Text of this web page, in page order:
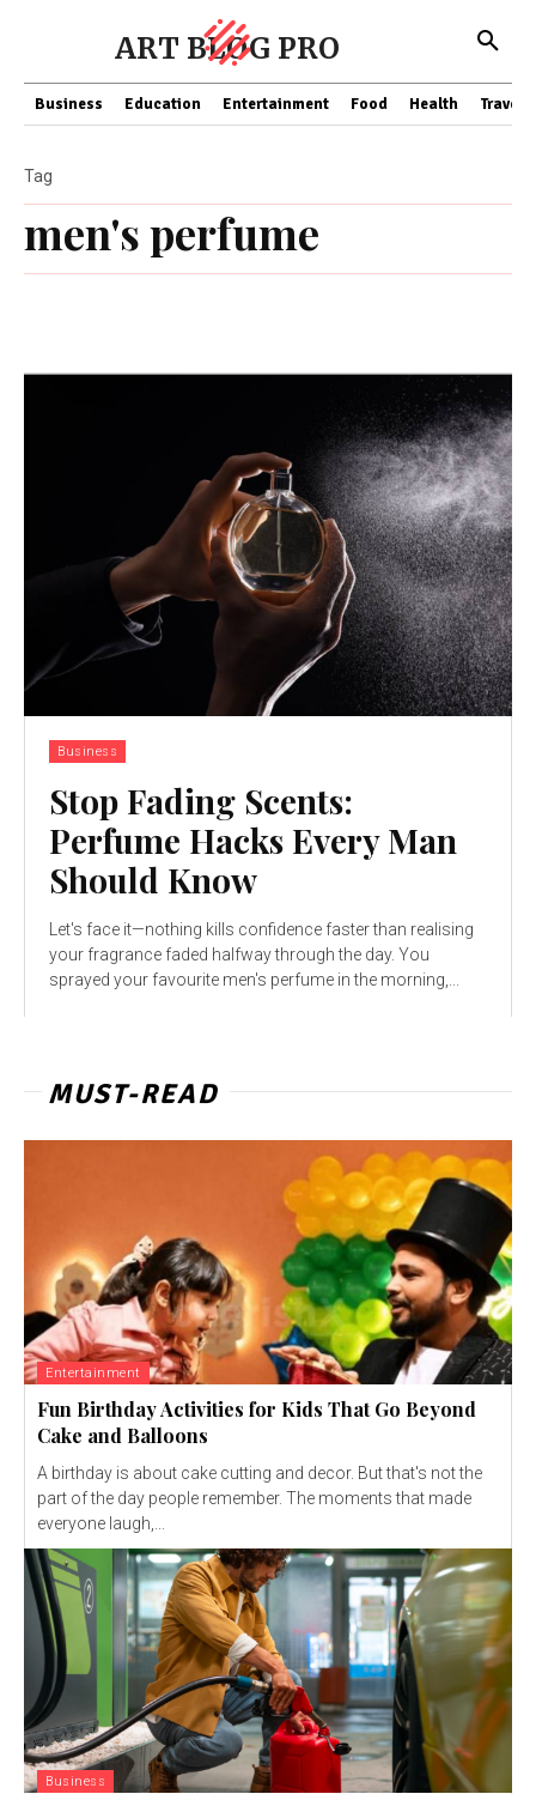
ART BLOG PRO
Business Education Entertainment Food Health Travel
men's perfume
Tag
Business
Stop Fading Scents:
Perfume Hacks Every Man
Should Know
Let's face it—nothing kills confidence faster than realising
your fragrance faded halfway through the day. You
sprayed your favourite men's perfume in the morning,...
MUST-READ
Entertainment
Fun Birthday Activities for Kids That Go Beyond
Cake and Balloons
A birthday is about cake cutting and decor. But that's not the
part of the day people remember. The moments that made
everyone laugh,...
Business